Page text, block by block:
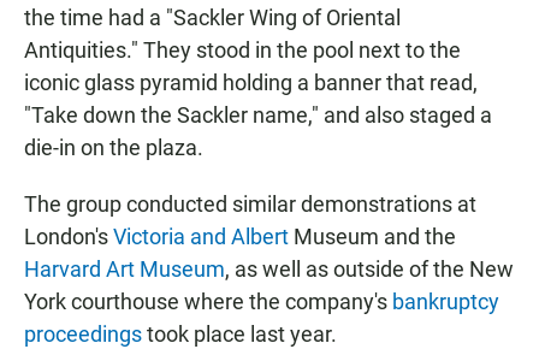
the time had a "Sackler Wing of Oriental
Antiquities." They stood in the pool next to the
iconic glass pyramid holding a banner that read,
"Take down the Sackler name," and also staged a
die-in on the plaza.
The group conducted similar demonstrations at
London'sVictoria and Albert Museum and the
Harvard Art Museum, as well as outside of the New
York courthouse where the company's bankruptcy
proceedingstook place last year.